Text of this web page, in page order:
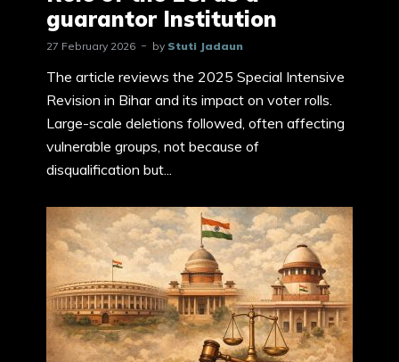
guarantor Institution
27 February 2026 by Stuti Jadaun
The article reviews the 2025 Special Intensive
Revision in Bihar and its impact on voter rolls.
Large-scale deletions followed, often affecting
vulnerable groups, not because of
disqualification but...